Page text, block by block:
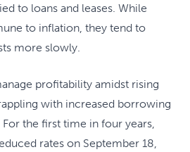
to loans and leases. While
to inflation, they tend to
more slowly.
profitability amidst rising
with increased borrowing
the first time in four years,
rates on September 18,